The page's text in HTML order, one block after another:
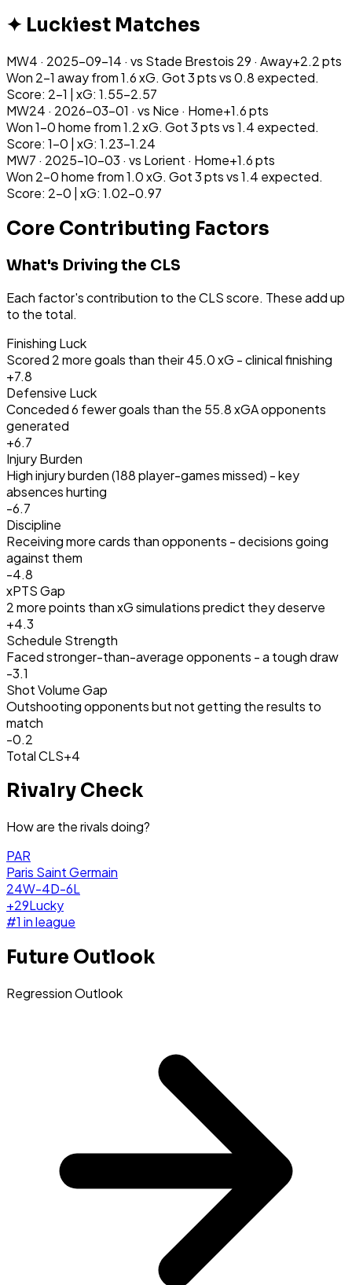
✦ Luckiest Matches
MW4 · 2025-09-14 · vs Stade Brestois 29 · Away+2.2pts
Won 2-1 away from 1.6 xG. Got 3 pts vs 0.8 expected.
Score: 2-1 | xG: 1.55-2.57
MW24 · 2026-03-01 · vs Nice · Home+1.6pts
Won 1-0 home from 1.2 xG. Got 3 pts vs 1.4 expected.
Score: 1-0 | xG: 1.23-1.24
MW7 · 2025-10-03 · vs Lorient · Home+1.6pts
Won 2-0 home from 1.0 xG. Got 3 pts vs 1.4 expected.
Score: 2-0 | xG: 1.02-0.97
Core Contributing Factors
What's Driving the CLS
Each factor's contribution to the CLS score. These add up
to the total.
Finishing Luck
Scored 2 more goals than their 45.0 xG - clinical finishing
+7.8
Defensive Luck
Conceded 6 fewer goals than the 55.8 xGA opponents
generated
+6.7
Injury Burden
High injury burden (188 player-games missed) - key
absences hurting
-6.7
Discipline
Receiving more cards than opponents - decisions going
against them
-4.8
xPTS Gap
2 more points than xG simulations predict they deserve
+4.3
Schedule Strength
Faced stronger-than-average opponents - a tough draw
-3.1
Shot Volume Gap
Outshooting opponents but not getting the results to
match
-0.2
Total CLS+4
Rivalry Check
How are the rivals doing?
PAR
Paris Saint Germain
24W-4D-6L
+29Lucky
#1 in league
Future Outlook
Regression Outlook